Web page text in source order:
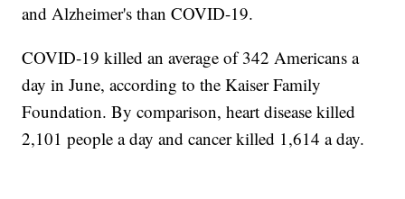
and Alzheimer's than COVID-19.
COVID-19 killed an average of 342 Americans a
day in June, according to the Kaiser Family
Foundation. By comparison, heart disease killed
2,101 people a day and cancer killed 1,614 a day.